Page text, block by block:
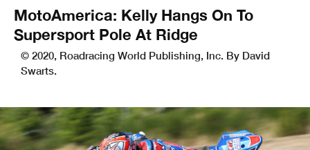
MotoAmerica: Kelly Hangs On To
Supersport Pole At Ridge
© 2020, Roadracing World Publishing, Inc. By David
Swarts.